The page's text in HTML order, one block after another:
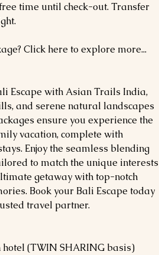
time until check-out. Transfer
Click here to explore more...
Escape with Asian Trails India,
and serene natural landscapes
ensure you experience the
vacation, complete with
Enjoy the seamless blending
to match the unique interests
getaway with top-notch
Book your Bali Escape today
travel partner.
(TWIN SHARING basis)